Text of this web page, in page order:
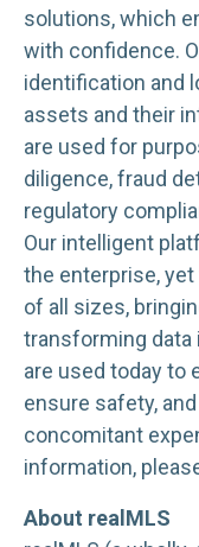
solutions, which
with confidence.
identification and
assets and their
are used for
diligence, fraud
regulatory
Our intelligent
the enterprise,
of all sizes,
transforming data
are used today to
ensure safety,
concomitant
information,
About realMLS